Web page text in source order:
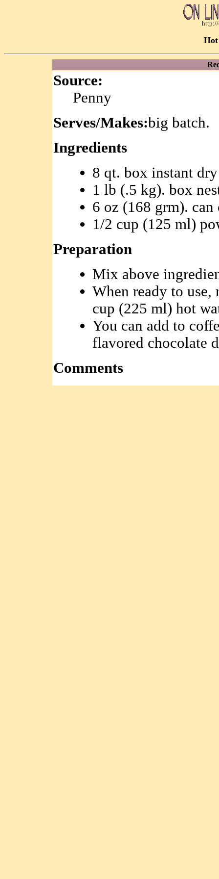
Source:
Penny
Serves/Makes:big batch.
Ingredients
8 qt. box instant
1 lb (.5 kg). box
6 oz (168 grm). can
1/2 cup (125 ml)
Preparation
Mix above
When ready to
cup (225 ml) hot
You can add to
flavored chocolate
Comments